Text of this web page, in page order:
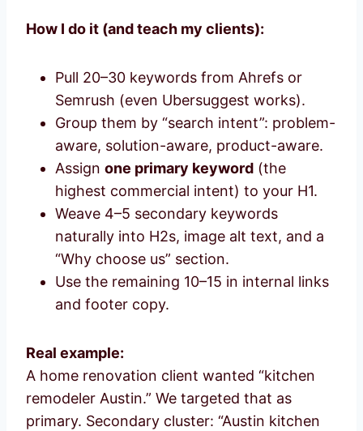
How I do it (and teach my clients):
Pull 20–30 keywords from Ahrefs or
Semrush (even Ubersuggest works).
Group them by “search intent”: problem-
aware, solution-aware, product-aware.
Assign one primary keyword (the
highest commercial intent) to your H1.
Weave 4–5 secondary keywords
naturally into H2s, image alt text, and a
“Why choose us” section.
Use the remaining 10–15 in internal links
and footer copy.
Real example:
A home renovation client wanted “kitchen
remodeler Austin.” We targeted that as
primary. Secondary cluster: “Austin kitchen